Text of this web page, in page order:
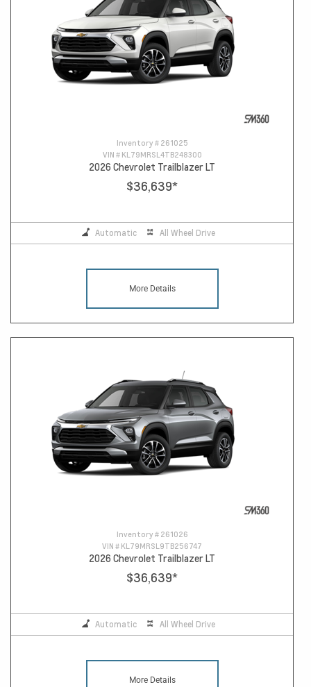
Inventory # 261025
VIN # KL79MRSL4TB248300
2026 Chevrolet Trailblazer LT
$36,639*
Automatic All Wheel Drive
More Details
Inventory # 261026
VIN # KL79MRSL9TB256747
2026 Chevrolet Trailblazer LT
$36,639*
Automatic All Wheel Drive
More Details